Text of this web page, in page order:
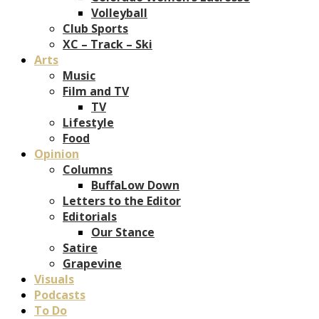
Volleyball
Club Sports
XC – Track – Ski
Arts
Music
Film and TV
TV
Lifestyle
Food
Opinion
Columns
BuffaLow Down
Letters to the Editor
Editorials
Our Stance
Satire
Grapevine
Visuals
Podcasts
To Do